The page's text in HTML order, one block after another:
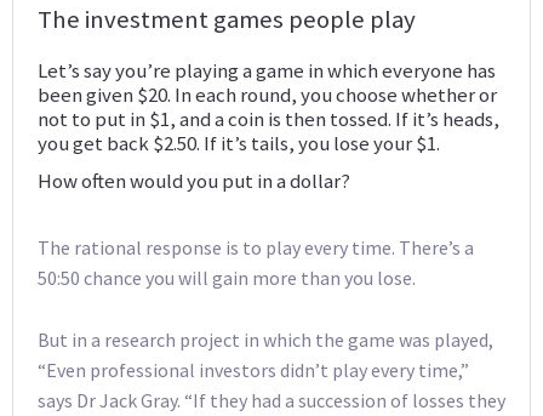
The investment games people play
Let’s say you’re playing a game in which everyone has
been given $20. In each round, you choose whether or
not to put in $1, and a coin is then tossed. If it’s heads,
you get back $2.50. If it’s tails, you lose your $1.
How often would you put in a dollar?
The rational response is to play every time. There’s a
50:50 chance you will gain more than you lose.
But in a research project in which the game was played,
“Even professional investors didn’t play every time,”
says Dr Jack Gray. “If they had a succession of losses they